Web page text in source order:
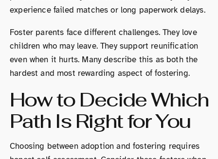
experience failed matches or long paperwork delays.
Foster parents face different challenges. They love
children who may leave. They support reunification
even when it hurts. Many describe this as both the
hardest and most rewarding aspect of fostering.
How to Decide Which
Path Is Right for You
Choosing between adoption and fostering requires